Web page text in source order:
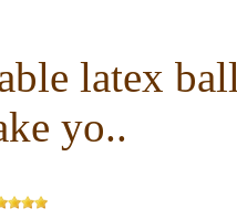
latex
yo..